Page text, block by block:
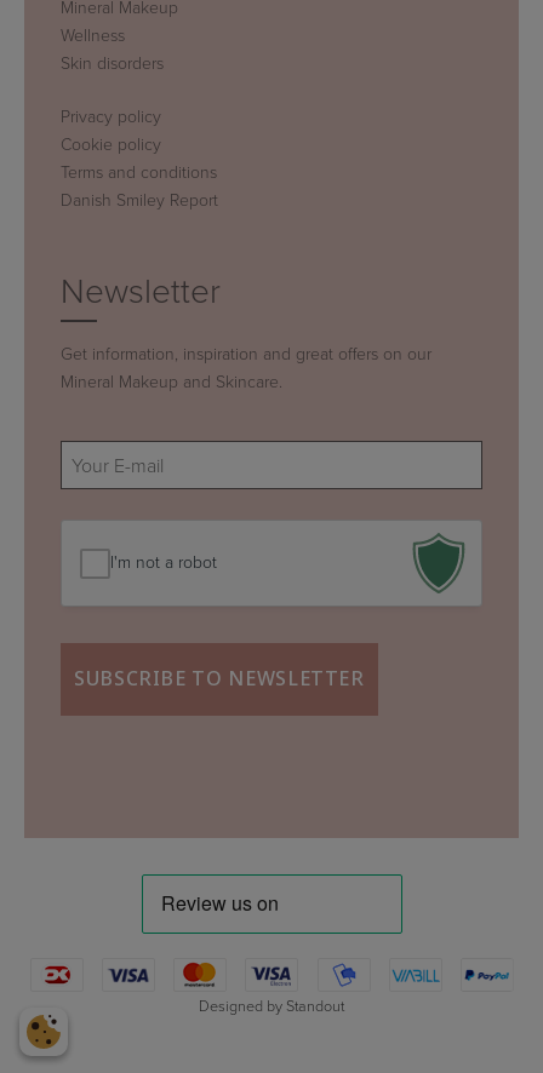
Mineral Makeup
Wellness
Skin disorders
Privacy policy
Cookie policy
Terms and conditions
Danish Smiley Report
Newsletter
Get information, inspiration and great offers on our
Mineral Makeup and Skincare.
E-
mail
(Required)
I'm not a robot
Designed by Standout